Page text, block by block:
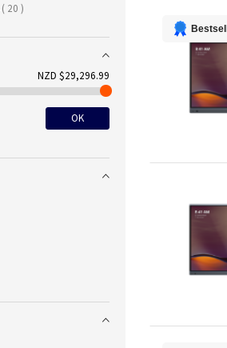
20 items
NZD $29,296.99
OK